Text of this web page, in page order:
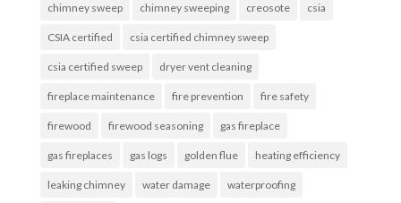
chimney sweep chimney sweeping creosote csia
CSIA certified csia certified chimney sweep
csia certified sweep dryer vent cleaning
fireplace maintenance fire prevention fire safety
firewood firewood seasoning gas fireplace
gas fireplaces gas logs golden flue heating efficiency
leaking chimney water damage waterproofing